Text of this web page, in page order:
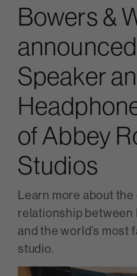
Bowers &
Speaker
of Abbey
Studios
Learn more about
relationship between
and the world’s most
studio.